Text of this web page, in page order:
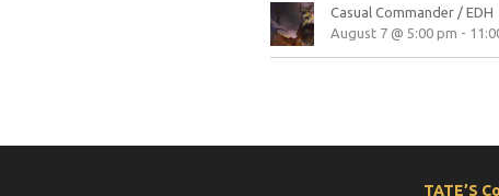
Casual Commander / EDH
August 7 @ 5:00 pm -
TATE’S